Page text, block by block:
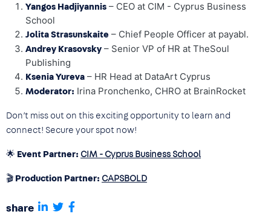
share
Yangos Hadjiyannis – CEO at CIM - Cyprus Business
School
Jolita Strasunskaite – Chief People Officer at payabl.
Andrey Krasovsky – Senior VP of HR at TheSoul
Publishing
Ksenia Yureva – HR Head at DataArt Cyprus
Moderator: Irina Pronchenko, CHRO at BrainRocket
Don’t miss out on this exciting opportunity to learn and
connect! Secure your spot now!
🌟 Event Partner: CIM - Cyprus Business School
🎬 Production Partner: CAPSBOLD